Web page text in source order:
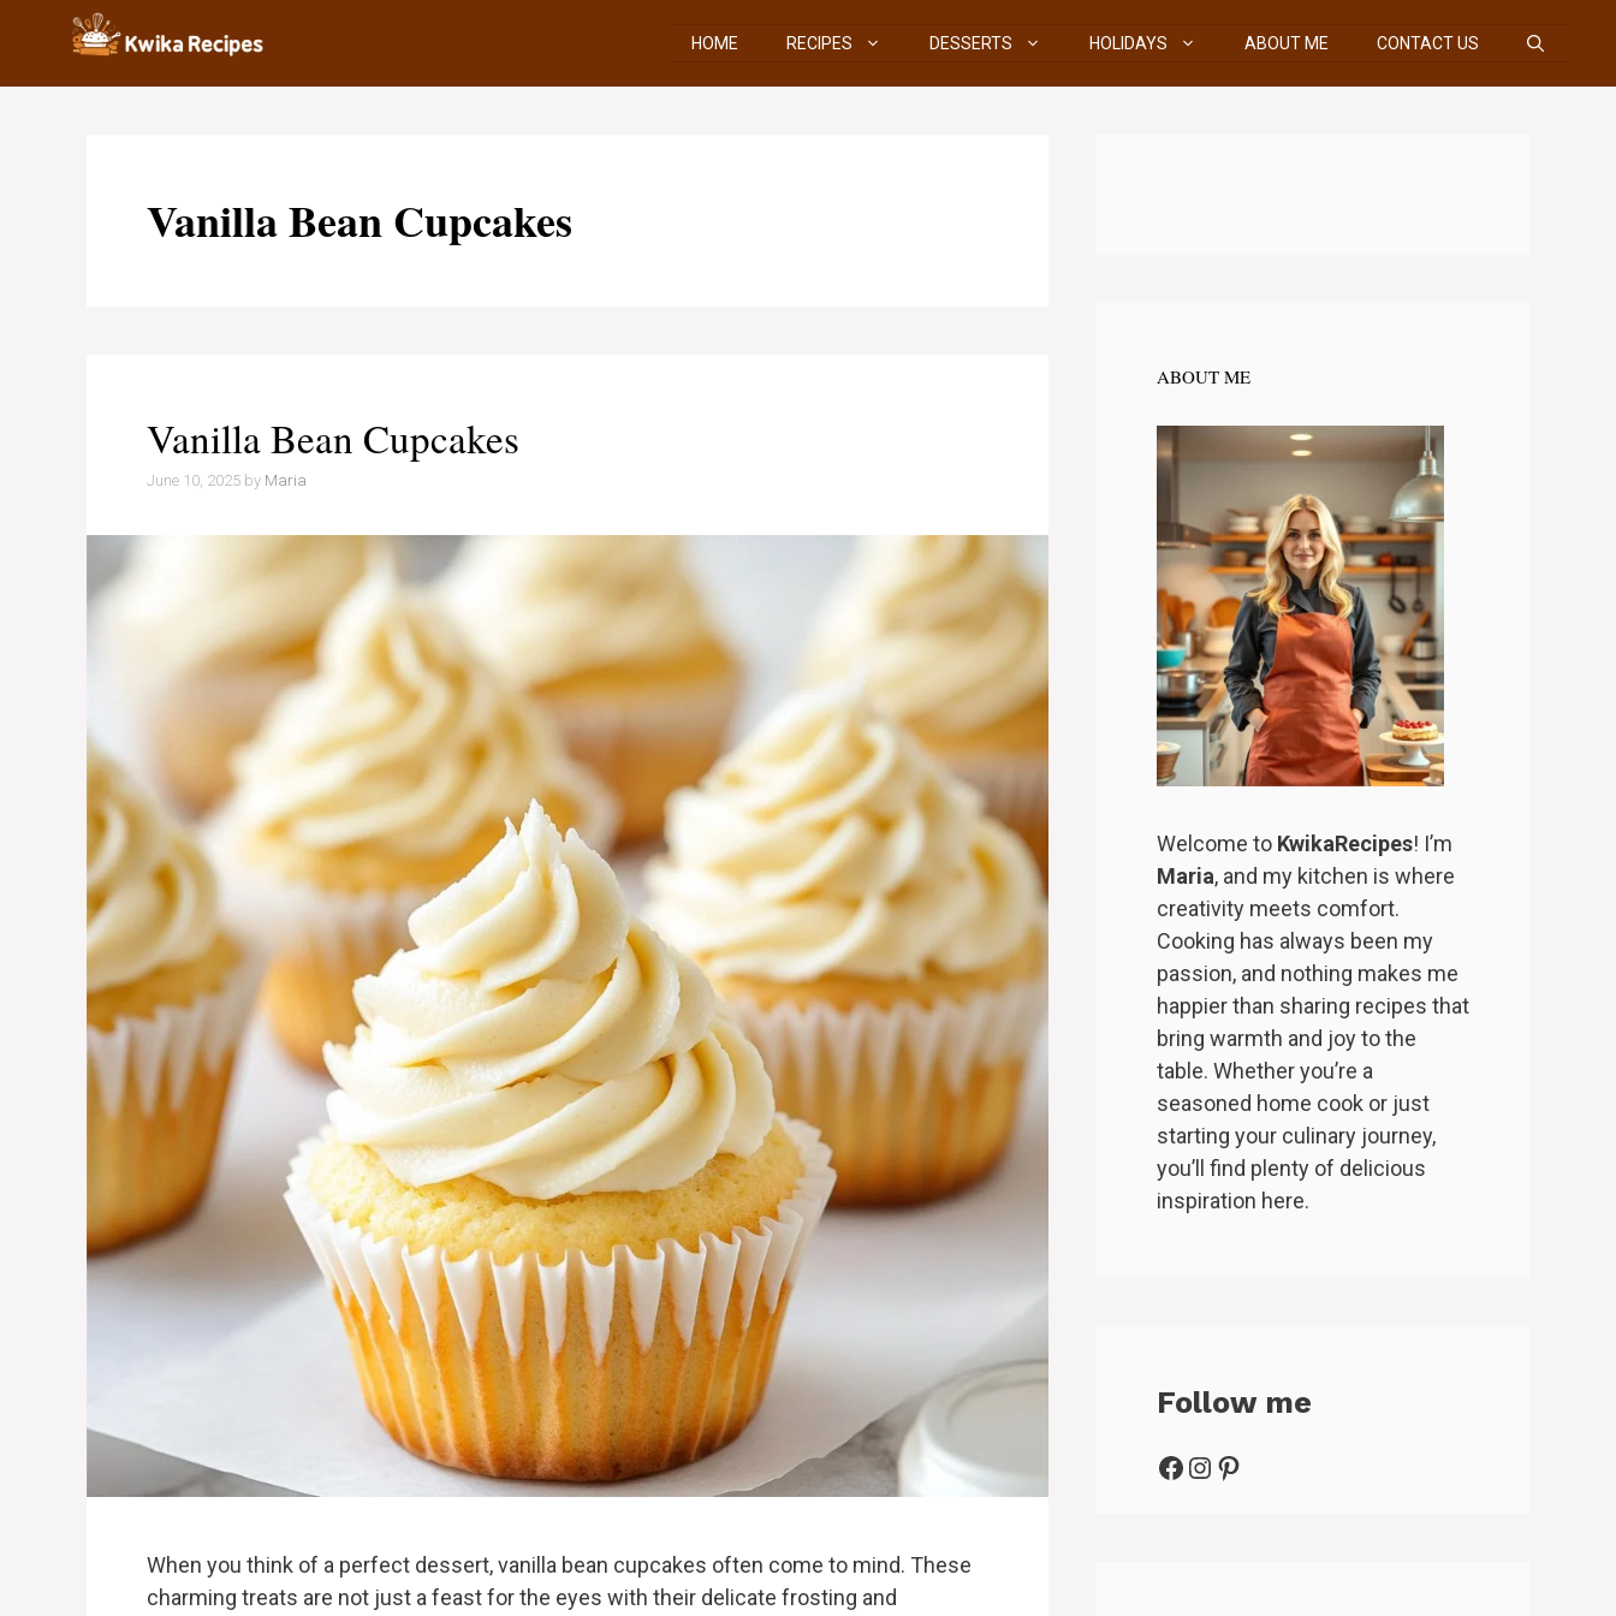
HOME RECIPES DESSERTS HOLIDAYS ABOUT ME CONTACT US
Vanilla Bean Cupcakes
Vanilla Bean Cupcakes
June 10, 2025 by Maria
When you think of a perfect dessert, vanilla bean cupcakes often come to mind. These
charming treats are not just a feast for the eyes with their delicate frosting and
ABOUT ME
Welcome to KwikaRecipes! I’m
Maria, and my kitchen is where
creativity meets comfort.
Cooking has always been my
passion, and nothing makes me
happier than sharing recipes that
bring warmth and joy to the
table. Whether you’re a
seasoned home cook or just
starting your culinary journey,
you’ll find plenty of delicious
inspiration here.
Follow me
Facebook
Instagram
Pinterest